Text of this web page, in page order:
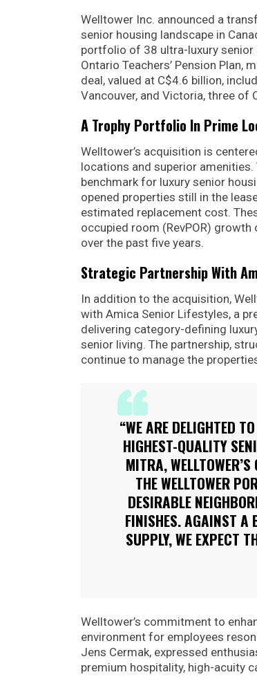
Welltower Inc. announced a
senior housing landscape in
portfolio of 38 ultra-luxury
Ontario Teachers’ Pension
deal, valued at C$4.6 billion,
Vancouver, and Victoria, three of
A Trophy Portfolio In Prime
Welltower’s acquisition is
locations and superior
benchmark for luxury senior
opened properties still in the
estimated replacement cost.
occupied room (RevPOR)
over the past five years.
Strategic Partnership With
In addition to the acquisition,
with Amica Senior Lifestyles, a
delivering category-defining
senior living. The partnership,
continue to manage the
“WE ARE DELIGHTED
HIGHEST-QUALITY
MITRA,
THE WELLTOWER
DESIRABLE
FINISHES. AGAINST A
SUPPLY, WE EXPECT
Welltower’s commitment to
environment for employees
Jens Cermak, expressed
premium hospitality, high-acuity